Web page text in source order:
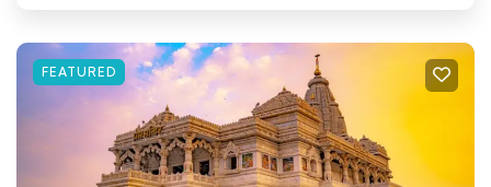
FEATURED